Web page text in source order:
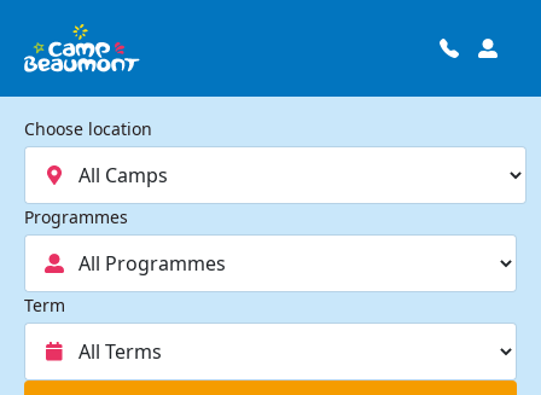
Choose location
Programmes
Term